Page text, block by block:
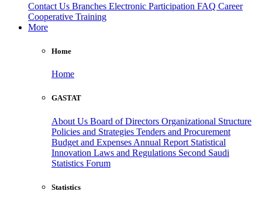
Contact Us Branches Electronic Participation FAQ Career
Cooperative Training
More
Home
Home
GASTAT
About Us Board of Directors Organizational Structure
Policies and Strategies Tenders and Procurement
Budget and Expenses Annual Report Statistical
Innovation Laws and Regulations Second Saudi
Statistics Forum
Statistics